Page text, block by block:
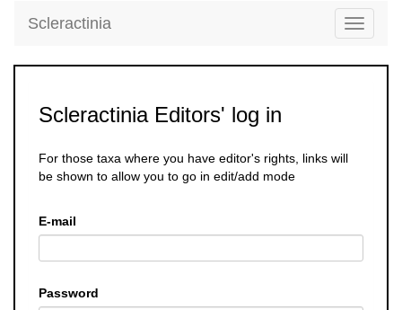
Toggle
Scleractinia
Scleractinia Editors' log in
For those taxa where you have editor's rights, links will
be shown to allow you to go in edit/add mode
E-mail
Password